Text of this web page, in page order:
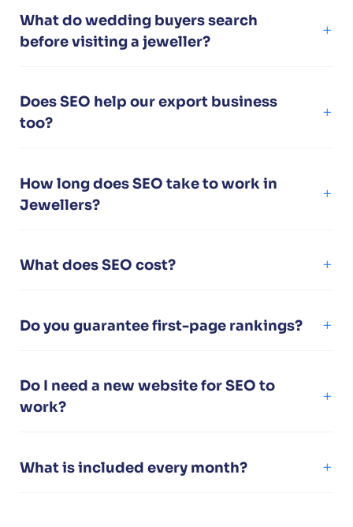
What do wedding buyers search
before visiting a jeweller?
Does SEO help our export business
too?
How long does SEO take to work in
Jewellers?
What does SEO cost?
Do you guarantee first-page rankings?
Do I need a new website for SEO to
work?
What is included every month?